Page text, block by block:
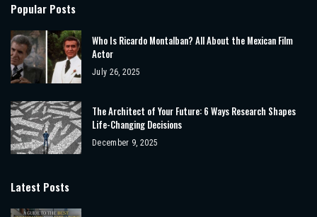
Popular Posts
Who Is Ricardo Montalban? All About the Mexican Film
Actor
July 26, 2025
The Architect of Your Future: 6 Ways Research Shapes
Life-Changing Decisions
December 9, 2025
Latest Posts